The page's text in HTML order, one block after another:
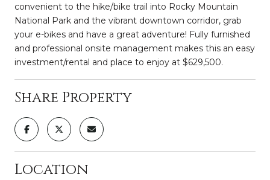
convenient to the hike/bike trail into Rocky Mountain
National Park and the vibrant downtown corridor, grab
your e-bikes and have a great adventure! Fully furnished
and professional onsite management makes this an easy
investment/rental and place to enjoy at $629,500.
Share Property
Location